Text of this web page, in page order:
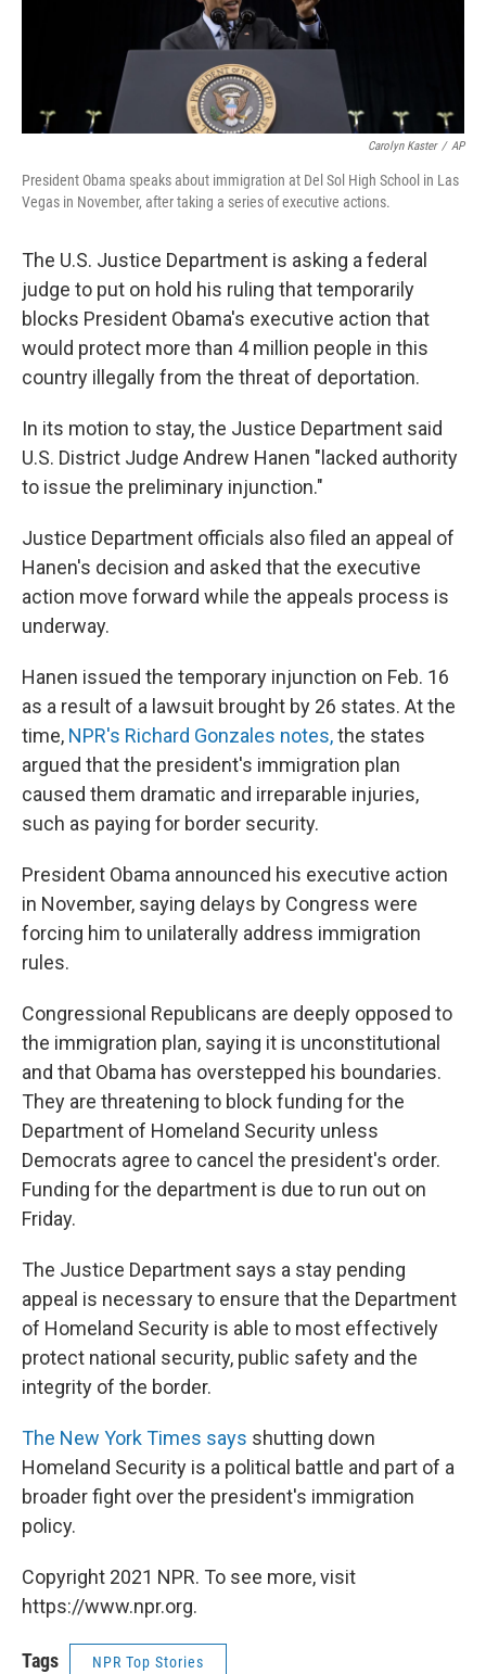
Carolyn Kaster / AP
President Obama speaks about immigration at Del Sol High School in Las
Vegas in November, after taking a series of executive actions.
The U.S. Justice Department is asking a federal
judge to put on hold his ruling that temporarily
blocks President Obama's executive action that
would protect more than 4 million people in this
country illegally from the threat of deportation.
In its motion to stay, the Justice Department said
U.S. District Judge Andrew Hanen "lacked authority
to issue the preliminary injunction."
Justice Department officials also filed an appeal of
Hanen's decision and asked that the executive
action move forward while the appeals process is
underway.
Hanen issued the temporary injunction on Feb. 16
as a result of a lawsuit brought by 26 states. At the
time, NPR's Richard Gonzales notes,the states
argued that the president's immigration plan
caused them dramatic and irreparable injuries,
such as paying for border security.
President Obama announced his executive action
in November, saying delays by Congress were
forcing him to unilaterally address immigration
rules.
Congressional Republicans are deeply opposed to
the immigration plan, saying it is unconstitutional
and that Obama has overstepped his boundaries.
They are threatening to block funding for the
Department of Homeland Security unless
Democrats agree to cancel the president's order.
Funding for the department is due to run out on
Friday.
The Justice Department says a stay pending
appeal is necessary to ensure that the Department
of Homeland Security is able to most effectively
protect national security, public safety and the
integrity of the border.
The New York Times says shutting down
Homeland Security is a political battle and part of a
broader fight over the president's immigration
policy.
Copyright 2021 NPR. To see more, visit
https://www.npr.org.
Tags NPR Top Stories